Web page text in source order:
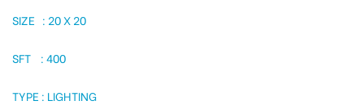
SIZE : 20 X 20
SFT : 400
TYPE : LIGHTING